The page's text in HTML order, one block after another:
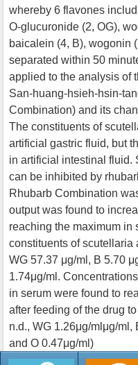
whereby 6 flavones
O-glucuronide (2, OG),
baicalein (4, B), wogonin
separated within 50
applied to the analysis of
San-huang-hsieh-hsin-
Combination) and its
The constituents of
artificial gastric fluid, but
in artificial intestinal fluid.
can be inhibited by
Rhubarb Combination
output was found to
reaching the maximum in
constituents of scutellaria
WG 57.37 μg/ml, B 5.70
1.74μg/ml.
in serum were found to
after feeding of the drug
n.d., WG 1.26μg/mlμg/ml,
and O 0.47μg/ml)